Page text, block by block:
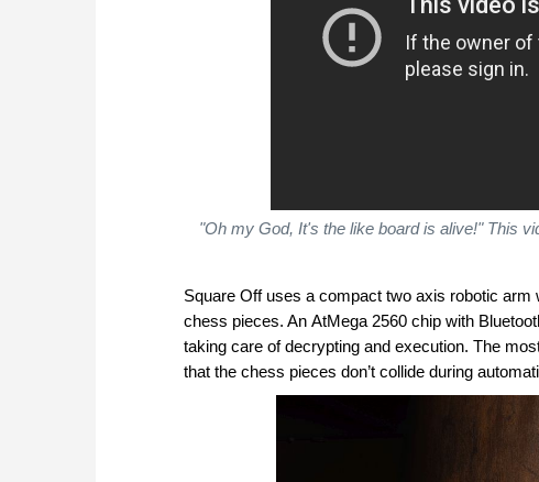
"Oh my God, It's the like board is alive!" This
Square Off uses a compact two axis robotic
chess pieces. An AtMega 2560 chip with
taking care of decrypting and execution. The
that the chess pieces don’t collide during